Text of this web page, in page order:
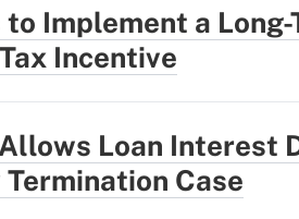
Implement a Long-
Incentive
Loan Interest
Case